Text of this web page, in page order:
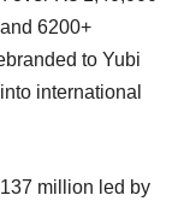
6200+
to Yubi
international
million led by